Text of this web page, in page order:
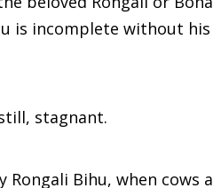
is incomplete without his
stagnant.
Bihu, when cows